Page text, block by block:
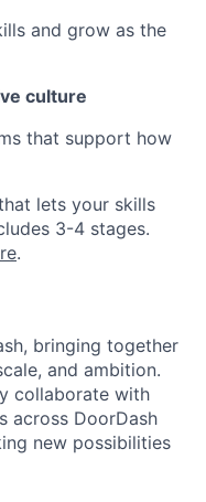
and grow as the
culture
that support how
lets your skills
3-4 stages.
.
bringing together
and ambition.
collaborate with
across DoorDash
new possibilities